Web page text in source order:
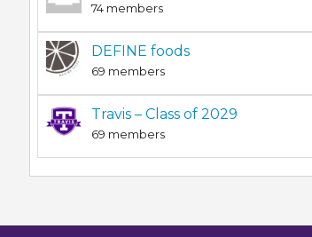
74 members
DEFINE foods
69 members
Travis – Class of 2029
69 members